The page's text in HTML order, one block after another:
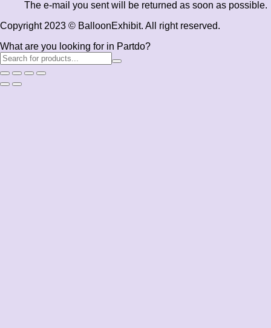
The e-mail you sent will be returned as soon as possible.
Copyright 2023 © BalloonExhibit. All right reserved.
What are you looking for in Partdo?